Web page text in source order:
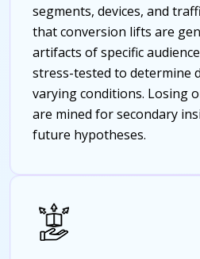
segments, devices, and
that conversion lifts are
artifacts of specific
stress-tested to determine
varying conditions. Losing
are mined for secondary
future hypotheses.